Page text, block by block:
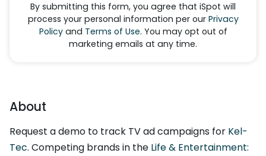
By submitting this form, you agree that iSpot will
process your personal information per our Privacy
Policyand Terms of Use. You may opt out of
marketing emails at any time.
About
Request a demo to track TV ad campaigns for Kel-
Tec. Competing brands in the Life & Entertainment: